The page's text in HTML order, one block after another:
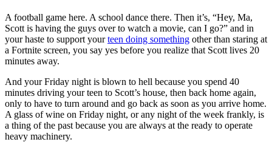
A football game here. A school dance there. Then it’s, “Hey, Ma,
Scott is having the guys over to watch a movie, can I go?” and in
your haste to support yourteen doing something other than staring at
a Fortnite screen, you say yes before you realize that Scott lives 20
minutes away.
And your Friday night is blown to hell because you spend 40
minutes driving your teen to Scott’s house, then back home again,
only to have to turn around and go back as soon as you arrive home.
A glass of wine on Friday night, or any night of the week frankly, is
a thing of the past because you are always at the ready to operate
heavy machinery.